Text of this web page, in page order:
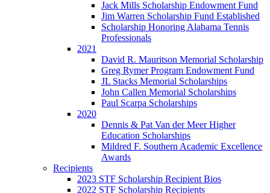
Jack Mills Scholarship Endowment Fund
Jim Warren Scholarship Fund Established
Scholarship Honoring Alabama Tennis
Professionals
2021
David R. Mauritson Memorial Scholarship
Greg Rymer Program Endowment Fund
JL Stacks Memorial Scholarships
John Callen Memorial Scholarships
Paul Scarpa Scholarships
2020
Dennis & Pat Van der Meer Higher
Education Scholarships
Mildred F. Southern Academic Excellence
Awards
Recipients
2023 STF Scholarship Recipient Bios
2022 STF Scholarship Recipients